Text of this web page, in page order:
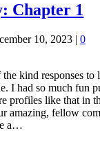
Chapter 1
10, 2023 | 0
kind responses to
I had so much fun
profiles like that in
amazing, fellow
a…